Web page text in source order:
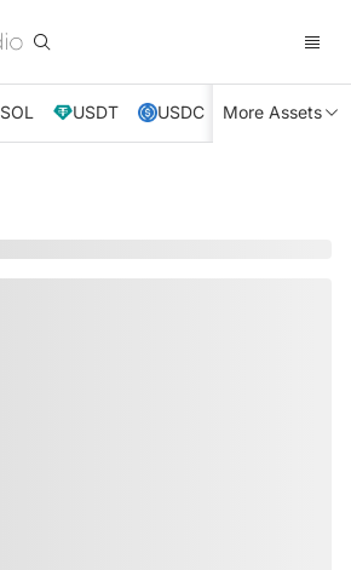
SOL USDT USDC XRP TRX
More Assets